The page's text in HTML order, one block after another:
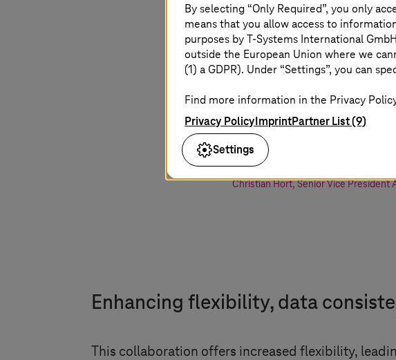
Industrial
change. The
firms is a real game
offers manufacturing
building design.
Christian Hort, Senior Vice President
Enhancing flexibility, data
This collaboration offers increased flexibility,
By selecting “Only Required”, you only
means that you allow access to
purposes byT-Systems International
outside the European Union where we
(1) a GDPR). Under “Settings”, you can
Find more information in the Privacy
Privacy PolicyImprintPartner List (9)
Settings